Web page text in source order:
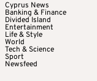
Cyprus News
Banking & Finance
Divided Island
Entertainment
Life & Style
World
Tech & Science
Sport
Newsfeed